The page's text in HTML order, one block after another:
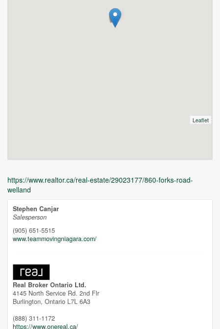
Leaflet
https://www.realtor.ca/real-estate/29023177/860-forks-road-
welland
Stephen Canjar
Salesperson
(905) 651-5515
www.teammovingniagara.com/
Real Broker Ontario Ltd.
4145 North Service Rd. 2nd Flr
Burlington, Ontario L7L 6A3
(888) 311-1172
https://www.onereal.ca/